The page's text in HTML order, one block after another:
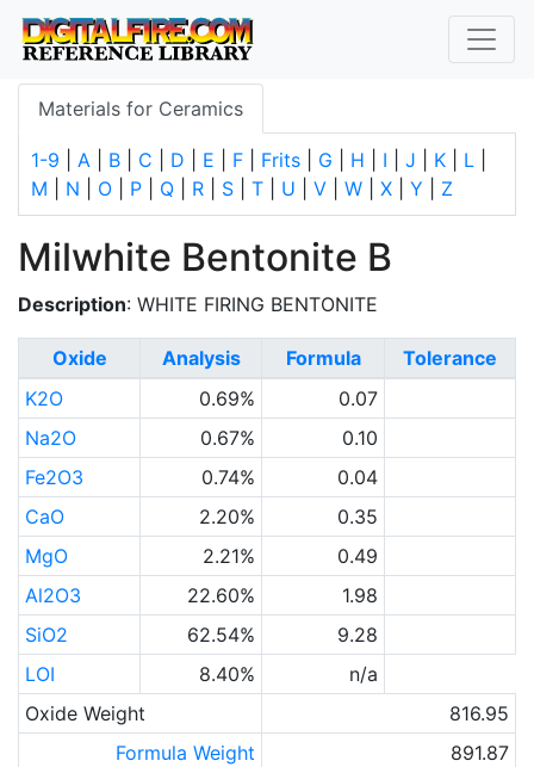
Materials for Ceramics
1-9 A B C D E F Frits G H I J K L
M
N O P Q R S T U V W X Y Z
Milwhite Bentonite B
Description: WHITE FIRING BENTONITE
Oxide Analysis Formula
Tolerance
K2O
0.69%
0.07
Na2O
0.67%
0.10
Fe2O3
0.74%
0.04
CaO
2.20%
0.35
MgO
2.21%
0.49
Al2O3
22.60%
1.98
SiO2
62.54%
9.28
LOI
8.40%
n/a
Oxide Weight
816.95
Formula Weight
891.87